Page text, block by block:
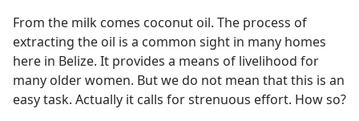
From the milk comes coconut oil. The process of
extracting the oil is a common sight in many homes
here in Belize. It provides a means of livelihood for
many older women. But we do not mean that this is an
easy task. Actually it calls for strenuous effort. How so?